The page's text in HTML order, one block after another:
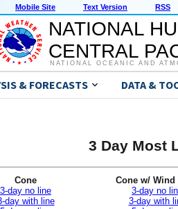
Mobile Site Text Version RSS
NATIONAL
CENTRAL
NATIONAL OCEANIC AND
& FORECASTS DATA &
3 Day Most
Cone
3-day no line
day with line
Cone w/ Wind
3-day no
3-day with